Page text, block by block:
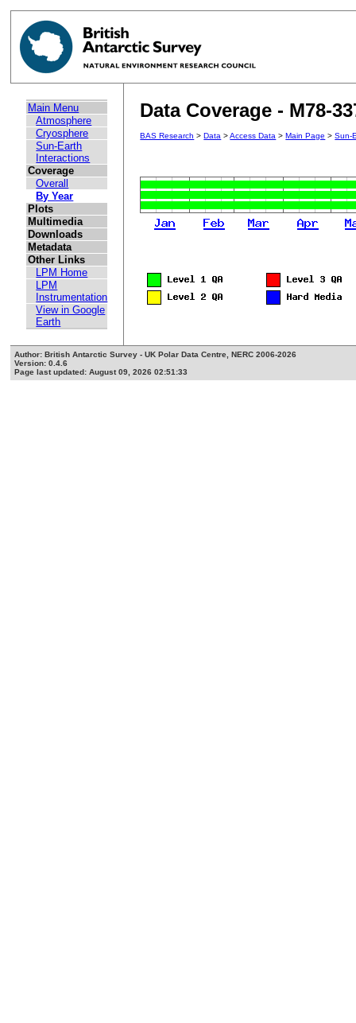
Main Menu
Atmosphere
Cryosphere
Sun-Earth
Interactions
Coverage
Overall
By Year
Plots
Multimedia
Downloads
Metadata
Other Links
LPM Home
LPM
Instrumentation
View in Google
Earth
Data Coverage - M78-
BAS Research >Data >Access Data >Main Page >Sun-
Author: British Antarctic Survey - UK Polar Data Centre, NERC 2006-2026
Version: 0.4.6
Page last updated: August 09, 2026 02:51:33